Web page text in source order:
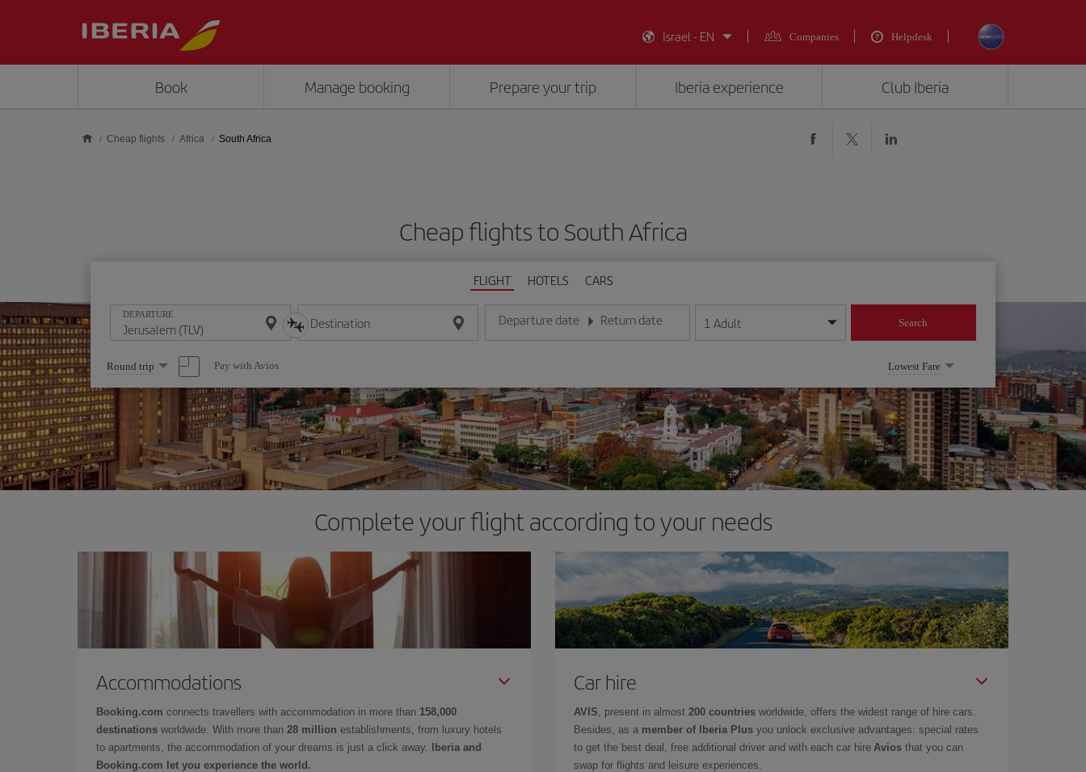
Israel - EN
Companies Helpdesk
Book Manage booking Prepare your trip Iberia experience Club Iberia
Cheap flights Africa South Africa
Cheap flights to South Africa
FLIGHT HOTELS CARS
DEPARTURE Destination Departure date
Enter the date in day/month/year format
Return date
Enter the date in day/month/year format
1 Adult Search
Select
one
option
Round trip Pay with Avios Lowest Fare
Complete your flight according to your needs
Accommodations
Booking.com connects travellers with accommodation in more than 158,000
destinations worldwide. With more than 28 million establishments, from luxury hotels
to apartments, the accommodation of your dreams is just a click away.
Iberia and
Booking.com let you experience the world.
Car hire
AVIS , present in almost 200 countries worldwide, offers the widest range of hire cars.
Besides, as a member of Iberia Plus you unlock exclusive advantages: special rates
to get the best deal, free additional driver and with each car hire Avios that you can
swap for flights and leisure experiences.